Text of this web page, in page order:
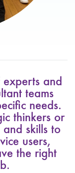
and
teams
needs.
thinkers or
skills to
users,
the right